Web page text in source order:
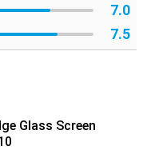
7.0
7.5
Glass Screen